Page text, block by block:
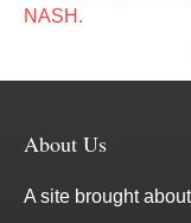
NASH.
About Us
A site brought